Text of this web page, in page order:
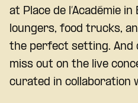
at Place de l’Académie in
loungers, food trucks,
the perfect setting. And
miss out on the live
curated in collaboration